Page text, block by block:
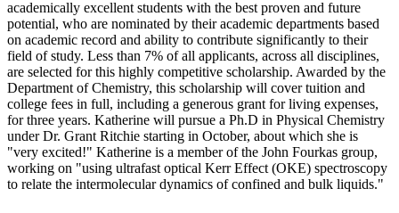
academically excellent students with the best proven and future
potential, who are nominated by their academic departments based
on academic record and ability to contribute significantly to their
field of study. Less than 7% of all applicants, across all disciplines,
are selected for this highly competitive scholarship. Awarded by the
Department of Chemistry, this scholarship will cover tuition and
college fees in full, including a generous grant for living expenses,
for three years. Katherine will pursue a Ph.D in Physical Chemistry
under Dr. Grant Ritchie starting in October, about which she is
"very excited!" Katherine is a member of the John Fourkas group,
working on "using ultrafast optical Kerr Effect (OKE) spectroscopy
to relate the intermolecular dynamics of confined and bulk liquids."